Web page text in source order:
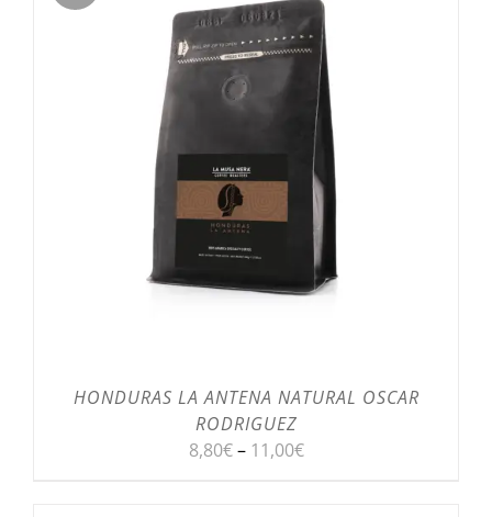
SELECT OPTIONS
HONDURAS LA ANTENA NATURAL OSCAR
RODRIGUEZ
8,80€– 11,00€